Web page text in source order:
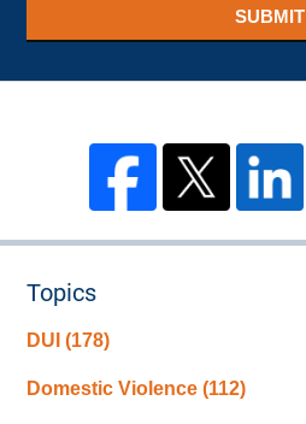
SUBMIT
Topics
DUI(178)
Domestic Violence(112)